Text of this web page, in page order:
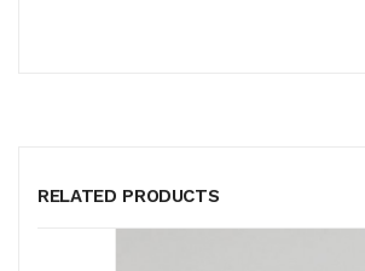
RELATED PRODUCTS